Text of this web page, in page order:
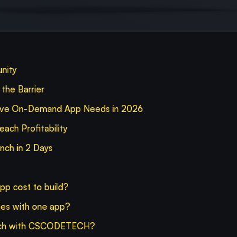
Barrier
On-Demand App Needs in 2026
Profitability
in 2 Days
cost to build?
with one app?
with CSCODETECH?